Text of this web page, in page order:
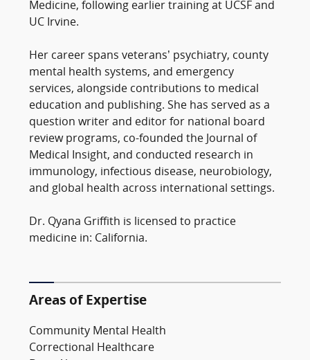
Medicine, following earlier training at UCSF and
UC Irvine.
Her career spans veterans’ psychiatry, county
mental health systems, and emergency
services, alongside contributions to medical
education and publishing. She has served as a
question writer and editor for national board
review programs, co-founded the Journal of
Medical Insight, and conducted research in
immunology, infectious disease, neurobiology,
and global health across international settings.
Dr. Qyana Griffith is licensed to practice
medicine in: California.
Areas of Expertise
Community Mental Health
Correctional Healthcare